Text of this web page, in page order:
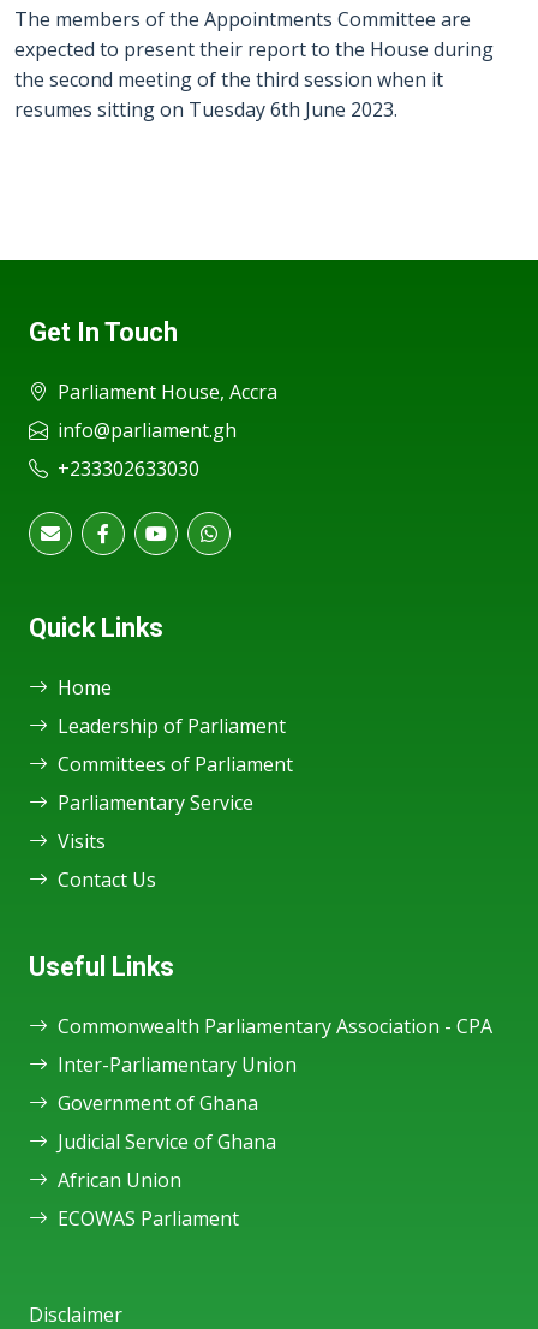
The members of the Appointments Committee are
expected to present their report to the House during
the second meeting of the third session when it
resumes sitting on Tuesday 6th June 2023.
Get In Touch
Parliament House, Accra
info@parliament.gh
+233302633030
Quick Links
Home
Leadership of Parliament
Committees of Parliament
Parliamentary Service
Visits
Contact Us
Useful Links
Commonwealth Parliamentary Association - CPA
Inter-Parliamentary Union
Government of Ghana
Judicial Service of Ghana
African Union
ECOWAS Parliament
Disclaimer